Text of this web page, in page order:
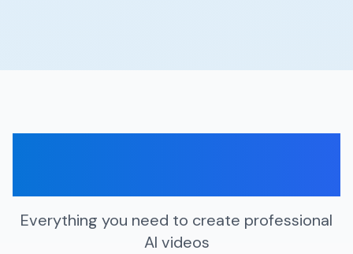
Everything you need to create professional
AI videos